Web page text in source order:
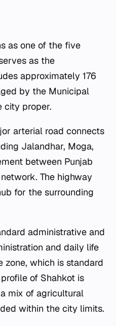
as one of the five
as the
approximately 176
by the Municipal
city proper.
arterial road connects
Jalandhar, Moga,
between Punjab
The highway
for the surrounding
administrative and
and daily life
zone, which is standard
of Shahkot is
mix of agricultural
within the city limits.